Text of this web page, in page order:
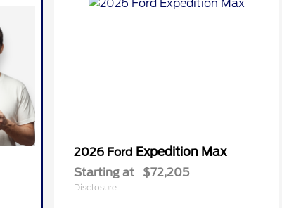
2026 Ford Expedition Max
Starting at $72,205
Disclosure